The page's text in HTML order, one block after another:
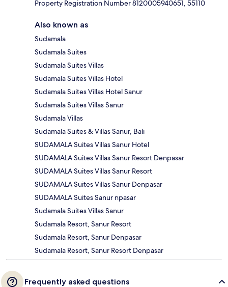
Property Registration Number 8120005940651, 55110
Also known as
Sudamala
Sudamala Suites
Sudamala Suites Villas
Sudamala Suites Villas Hotel
Sudamala Suites Villas Hotel Sanur
Sudamala Suites Villas Sanur
Sudamala Villas
Sudamala Suites & Villas Sanur, Bali
SUDAMALA Suites Villas Sanur Hotel
SUDAMALA Suites Villas Sanur Resort Denpasar
SUDAMALA Suites Villas Sanur Resort
SUDAMALA Suites Villas Sanur Denpasar
SUDAMALA Suites Sanur npasar
Sudamala Suites Villas Sanur
Sudamala Resort, Sanur Resort
Sudamala Resort, Sanur Denpasar
Sudamala Resort, Sanur Resort Denpasar
Frequently asked questions